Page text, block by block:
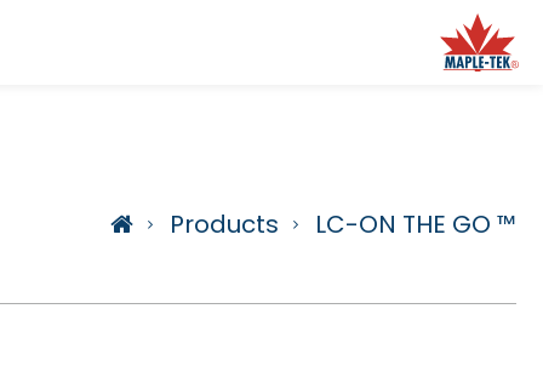
Products LC-ON THE GO ™